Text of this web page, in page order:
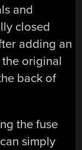
and
closed
adding an
original
back of
the fuse
simply